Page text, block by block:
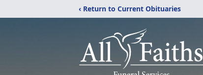
‹ Return to Current Obituaries